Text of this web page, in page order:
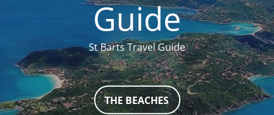
Guide
St Barts Travel Guide
THE BEACHES